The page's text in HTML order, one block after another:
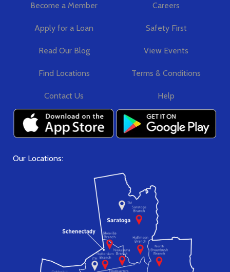
Become a Member
Apply for a Loan
Read Our Blog
Find Locations
Contact Us
Careers
Safety First
View Events
Terms & Conditions
Help
Our Locations: